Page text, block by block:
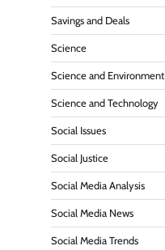
Savings and Deals
Science
Science and Environment
Science and Technology
Social Issues
Social Justice
Social Media Analysis
Social Media News
Social Media Trends